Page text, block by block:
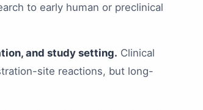
to early human or preclinical
and study setting. Clinical
site reactions, but long-